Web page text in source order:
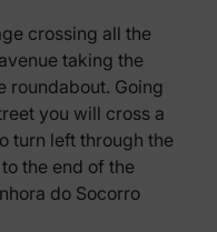
crossing all the
taking the
roundabout. Going
you will cross a
turn left through the
the end of the
do Socorro